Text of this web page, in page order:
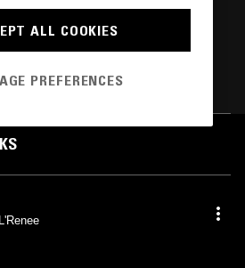
FEEL W/ BRIAN VIDAL
ALL COOKIES
PREFERENCES